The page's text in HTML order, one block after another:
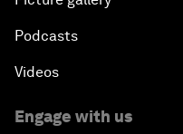
Podcasts
Videos
Engage with us